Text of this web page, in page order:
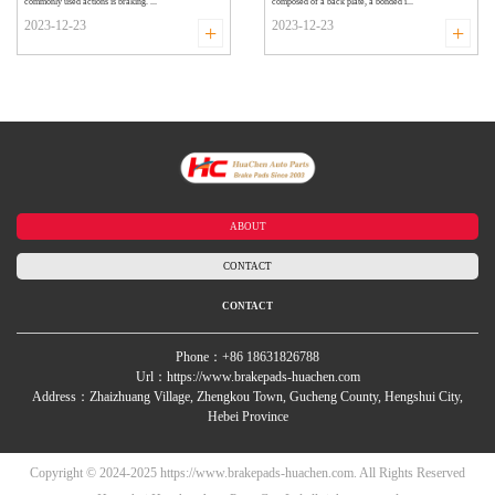
commonly used actions is braking. ...
2023-12-23 +
composed of a back plate, a bonded i...
2023-12-23 +
ABOUT
CONTACT
CONTACT
Phone：+86 18631826788
Url：https://www.brakepads-huachen.com
Address：Zhaizhuang Village, Zhengkou Town, Gucheng County, Hengshui City,
Hebei Province
Copyright © 2024-2025 https://www.brakepads-huachen.com. All Rights Reserved